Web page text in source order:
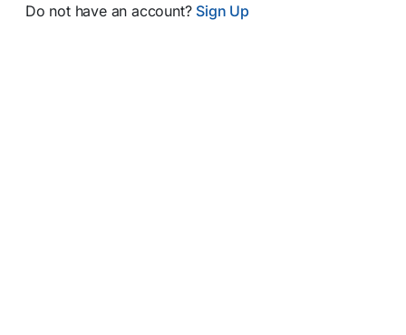
Do not have an account? Sign Up